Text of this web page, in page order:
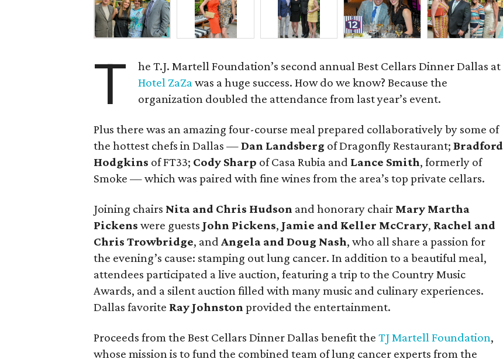
T
he T.J. Martell Foundation’s second annual Best Cellars Dinner Dallas at
Hotel ZaZawas a huge success. How do we know? Because the
organization doubled the attendance from last year’s event.
Plus there was an amazing four-course meal prepared collaboratively by some of
the hottest chefs in Dallas —Dan Landsberg of Dragonfly Restaurant; Bradford
Hodgkins of FT33; Cody Sharp of Casa Rubia and Lance Smith, formerly of
Smoke — which was paired with fine wines from the area’s top private cellars.
Joining chairs Nita and Chris Hudson and honorary chair Mary Martha
Pickens were guests John Pickens, Jamie and Keller McCrary, Rachel and
Chris Trowbridge, and Angela and Doug Nash, who all share a passion for
the evening’s cause: stamping out lung cancer. In addition to a beautiful meal,
attendees participated a live auction, featuring a trip to the Country Music
Awards, and a silent auction filled with many music and culinary experiences.
Dallas favorite Ray Johnston provided the entertainment.
Proceeds from the Best Cellars Dinner Dallas benefit the TJ Martell Foundation,
whose mission is to fund the combined team of lung cancer experts from the